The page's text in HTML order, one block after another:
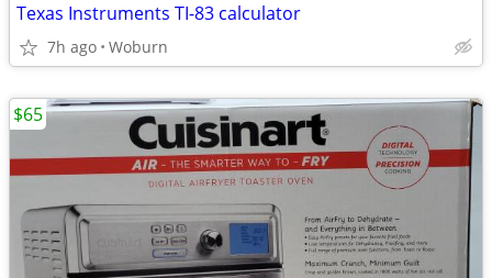
Texas Instruments TI-83 calculator
7h ago Woburn
$65